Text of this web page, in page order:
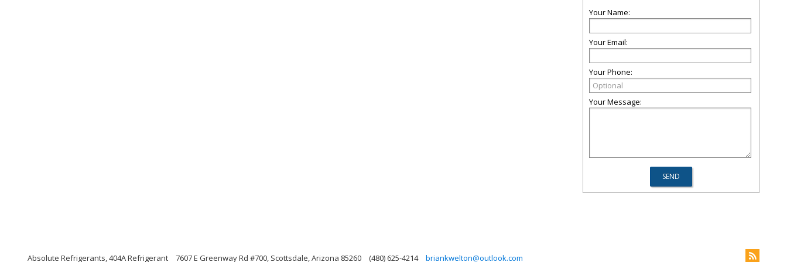
Your Name:
Your Email:
Your Phone:
Your Message:
Absolute Refrigerants, 404A Refrigerant 7607 E Greenway Rd #700, Scottsdale, Arizona 85260 (480) 625-4214 briankwelton@outlook.com